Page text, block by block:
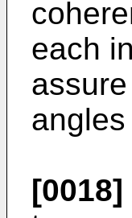
each
[0018]